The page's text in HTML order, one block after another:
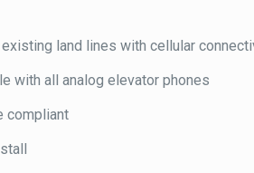
land lines with cellular
with all analog elevator phones
compliant